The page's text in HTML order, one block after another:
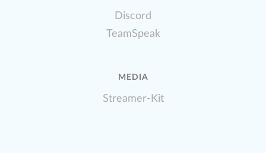
Discord
TeamSpeak
MEDIA
Streamer-Kit